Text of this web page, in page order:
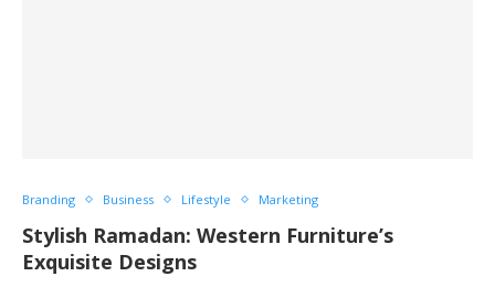
Branding Business Lifestyle Marketing
Stylish Ramadan: Western Furniture’s
Exquisite Designs